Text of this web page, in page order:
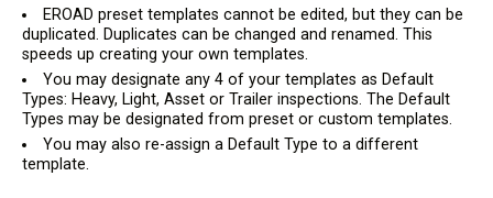
EROAD preset templates cannot be edited, but they can be
duplicated. Duplicates can be changed and renamed. This
speeds up creating your own templates.
You may designate any 4 of your templates as Default
Types: Heavy, Light, Asset or Trailer inspections. The Default
Types may be designated from preset or custom templates.
You may also re-assign a Default Type to a different
template.